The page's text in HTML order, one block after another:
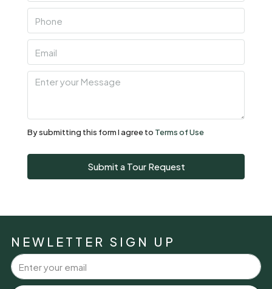
07
Aug
Sun
09
Mon
Aug
Tue
By submitting this form I agree to Terms of Use
Submit a Tour Request
NEWLETTER SIGN UP